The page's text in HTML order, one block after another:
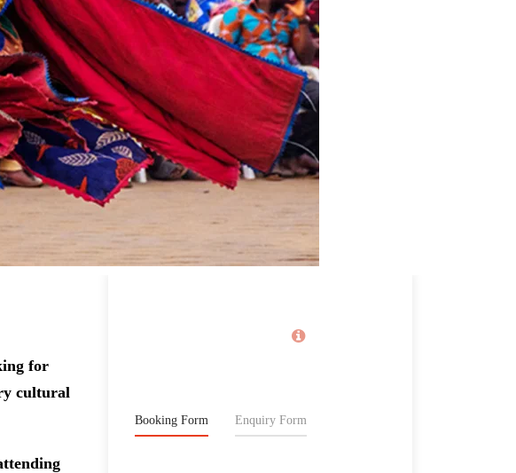
for
cultural
Booking Form Enquiry Form